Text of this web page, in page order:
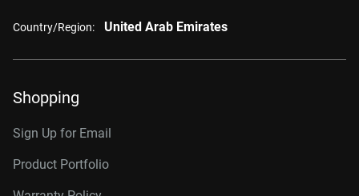
Country/Region: United Arab Emirates
Shopping
Sign Up for Email
Product Portfolio